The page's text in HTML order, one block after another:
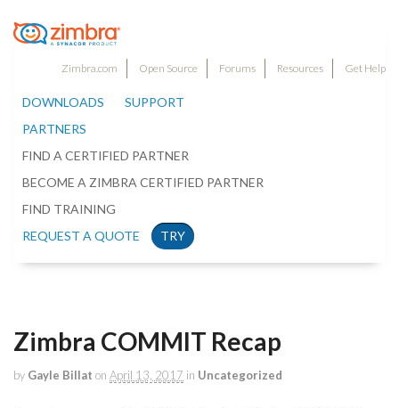
Zimbra.com Open Source Forums Resources Get Help
DOWNLOADS
SUPPORT
PARTNERS
FIND A CERTIFIED PARTNER
BECOME A ZIMBRA CERTIFIED PARTNER
FIND TRAINING
REQUEST A QUOTE
TRY
Zimbra COMMIT Recap
by Gayle Billat on April 13, 2017 in Uncategorized